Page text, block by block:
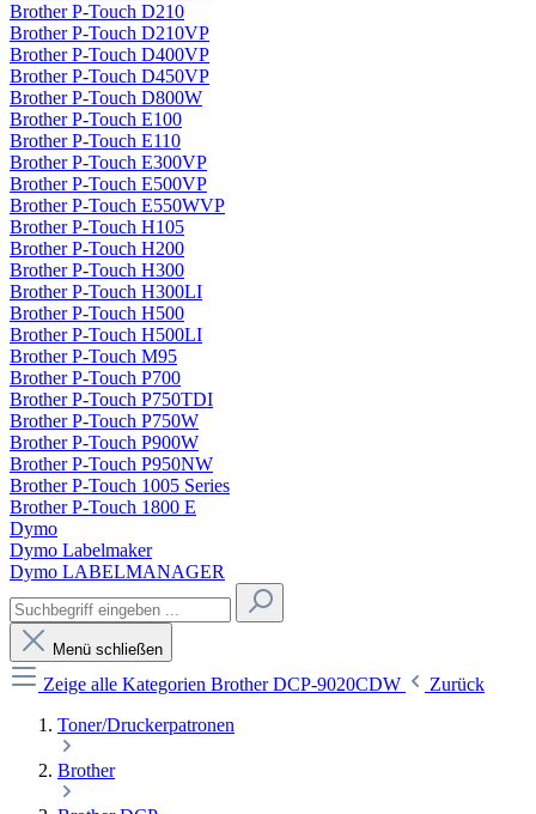
Brother P-Touch D210
Brother P-Touch D210VP
Brother P-Touch D400VP
Brother P-Touch D450VP
Brother P-Touch D800W
Brother P-Touch E100
Brother P-Touch E110
Brother P-Touch E300VP
Brother P-Touch E500VP
Brother P-Touch E550WVP
Brother P-Touch H105
Brother P-Touch H200
Brother P-Touch H300
Brother P-Touch H300LI
Brother P-Touch H500
Brother P-Touch H500LI
Brother P-Touch M95
Brother P-Touch P700
Brother P-Touch P750TDI
Brother P-Touch P750W
Brother P-Touch P900W
Brother P-Touch P950NW
Brother P-Touch 1005 Series
Brother P-Touch 1800 E
Dymo
Dymo Labelmaker
Dymo LABELMANAGER
Menü schließen
Zeige alle Kategorien Brother DCP-9020CDW
Zurück
Toner/Druckerpatronen
Brother